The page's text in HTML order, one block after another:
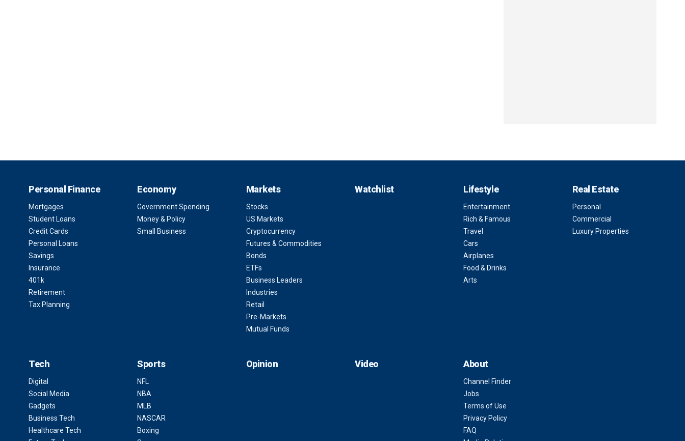
Personal Finance
Mortgages
Student Loans
Credit Cards
Personal Loans
Savings
Insurance
401k
Retirement
Tax Planning
Economy
Government Spending
Money & Policy
Small Business
Markets
Stocks
US Markets
Cryptocurrency
Futures & Commodities
Bonds
ETFs
Business Leaders
Industries
Retail
Pre-Markets
Mutual Funds
Watchlist Lifestyle
Entertainment
Rich & Famous
Travel
Cars
Airplanes
Food & Drinks
Arts
Real Estate
Personal
Commercial
Luxury Properties
Tech
Digital
Social Media
Gadgets
Business Tech
Healthcare Tech
Sports
NFL
NBA
MLB
NASCAR
Boxing
Opinion Video About
Channel Finder
Jobs
Terms of Use
Privacy Policy
FAQ